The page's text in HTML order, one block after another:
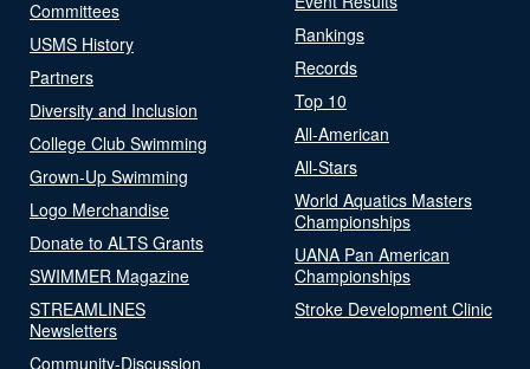
Committees
USMS History
Partners
Diversity and Inclusion
College Club Swimming
Grown-Up Swimming
Logo Merchandise
Donate to ALTS Grants
SWIMMER Magazine
STREAMLINES
Newsletters
Community-Discussion
Rankings
Records
Top 10
All-American
All-Stars
World Aquatics Masters
Championships
UANA Pan American
Championships
Stroke Development Clinic